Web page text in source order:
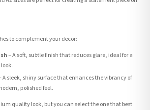
to complement your decor:
– A soft, subtle finish that reduces glare, ideal for a
A sleek, shiny surface that enhances the vibrancy of
polished feel.
quality look, but you can select the one that best